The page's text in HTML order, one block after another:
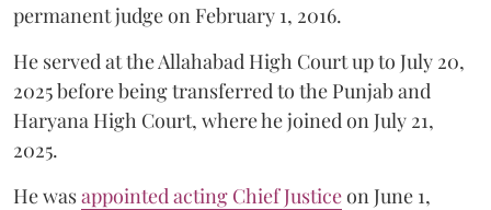
permanent judge on February 1, 2016.
He served at the Allahabad High Court up to July 20,
2025 before being transferred to the Punjab and
Haryana High Court, where he joined on July 21,
2025.
He wasappointed acting Chief Justiceon June 1,